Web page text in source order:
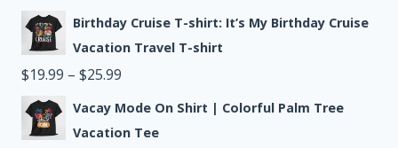
$25.99
range:
$19.99
$25.99
Birthday Cruise T-shirt: It’s My Birthday Cruise
Vacation Travel T-shirt
$19.99 – $25.99
range:
$19.99
Vacay Mode On Shirt | Colorful Palm Tree
Vacation Tee